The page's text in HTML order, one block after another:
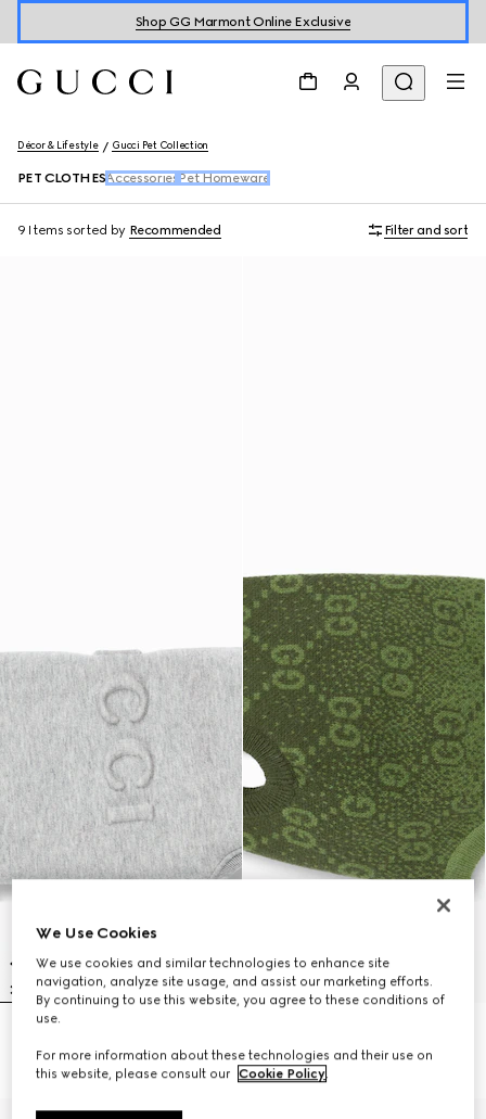
Shop GG Marmont Online Exclusive
Décor & Lifestyle Gucci Pet Collection
PET CLOTHES Accessories Pet Homeware
9 Items sorted by Recommended Filter and sort
A$750
A$700
We Use Cookies
We use cookies and similar technologies to enhance site
navigation, analyze site usage, and assist our marketing efforts.
By continuing to use this website, you agree to these conditions of
use.
For more information about these technologies and their use on
this website, please consult our Cookie Policy.